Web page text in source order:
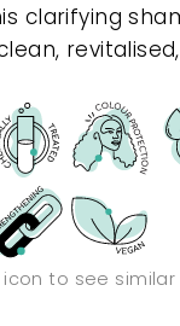
clarifying
icon to see